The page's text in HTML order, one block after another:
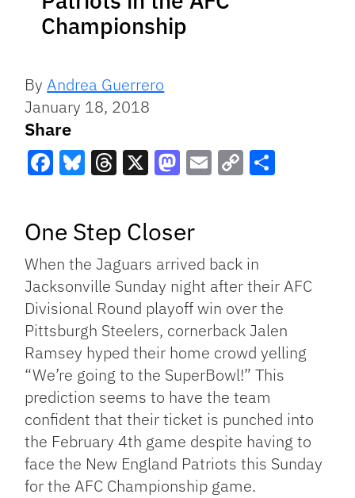
Championship
ByAndrea Guerrero
January 18, 2018
Share
One Step Closer
When the Jaguars arrived back in
Jacksonville Sunday night after their AFC
Divisional Round playoff win over the
Pittsburgh Steelers, cornerback Jalen
Ramsey hyped their home crowd yelling
“We’re going to the SuperBowl!” This
prediction seems to have the team
confident that their ticket is punched into
the February 4th game despite having to
face the New England Patriots this Sunday
for the AFC Championship game.